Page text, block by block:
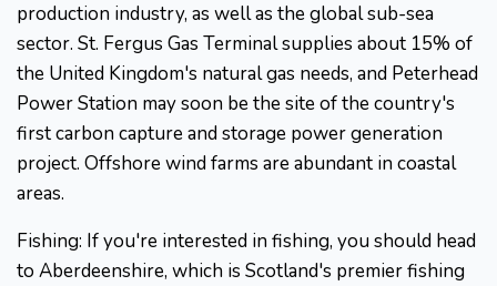
production industry, as well as the global sub-sea
sector. St. Fergus Gas Terminal supplies about 15% of
the United Kingdom's natural gas needs, and Peterhead
Power Station may soon be the site of the country's
first carbon capture and storage power generation
project. Offshore wind farms are abundant in coastal
areas.
Fishing: If you're interested in fishing, you should head
to Aberdeenshire, which is Scotland's premier fishing